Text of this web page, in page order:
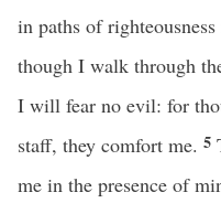
in paths of righteousness
though I walk through
I will fear no evil: for
staff, they comfort me. 5
me in the presence of